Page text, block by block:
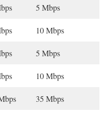
5 Mbps
10 Mbps
5 Mbps
10 Mbps
35 Mbps